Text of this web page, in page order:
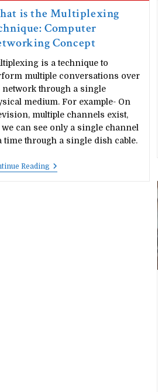
is the Multiplexing
Computer
Concept
is a technique to
multiple conversations over
network through a single
medium. For example- On
multiple channels exist,
we can see only a single channel
time through a single dish cable.
ReadingWhat